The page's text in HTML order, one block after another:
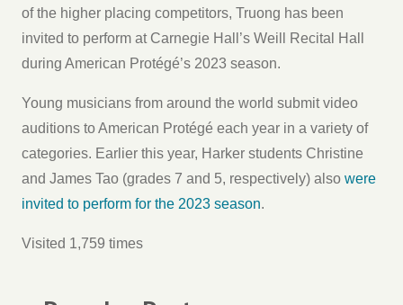
of the higher placing competitors, Truong has been
invited to perform at Carnegie Hall’s Weill Recital Hall
during American Protégé’s 2023 season.
Young musicians from around the world submit video
auditions to American Protégé each year in a variety of
categories. Earlier this year, Harker students Christine
and James Tao (grades 7 and 5, respectively) also were
invited to perform for the 2023 season.
Visited 1,759 times